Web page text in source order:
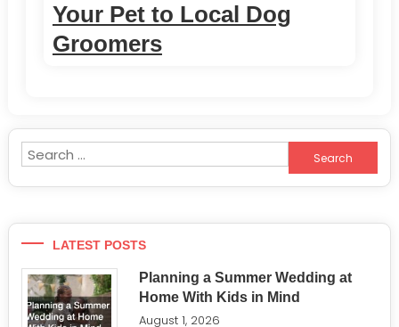
Your Pet to Local Dog
Groomers
Search
for:
LATEST POSTS
Planning a Summer Wedding at
Home With Kids in Mind
August 1, 2026